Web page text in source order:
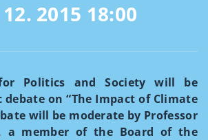
2015 18:00
Politics and Society will be
on “The Impact of Climate
will be moderate by Professor
a member of the Board of the